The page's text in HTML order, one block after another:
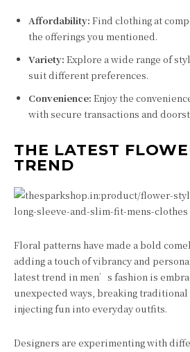
Affordability: Find clothing at
the offerings you mentioned.
Variety: Explore a wide range of
suit different preferences.
Convenience: Enjoy the
with secure transactions and
THE LATEST
TREND
Floral patterns have made a bold
adding a touch of vibrancy and
latest trend in men’s fashion is
unexpected ways, breaking traditional
injecting fun into everyday outfits.
Designers are experimenting with